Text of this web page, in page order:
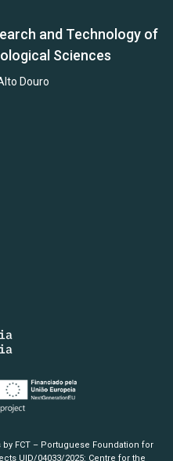
and Technology of
Sciences
Douro
FCT – Portuguese Foundation for
UID/04033/2025: Centre for the